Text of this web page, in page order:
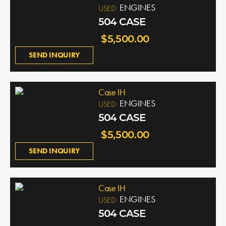
SEND INQUIRY
USED ENGINES
504 CASE
$5,500.00
SEND INQUIRY
Case IH
USED ENGINES
504 CASE
$5,500.00
Case IH
USED ENGINES
504 CASE